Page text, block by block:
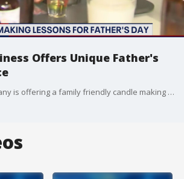
Offers Unique Father's
Scents By The Company is offering a family friendly candle making workshop on Father's Day with drinks and food. Register at www.scentsbythecompany.com.